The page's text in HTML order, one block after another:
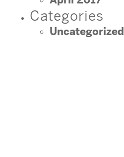
Categories
Uncategorized